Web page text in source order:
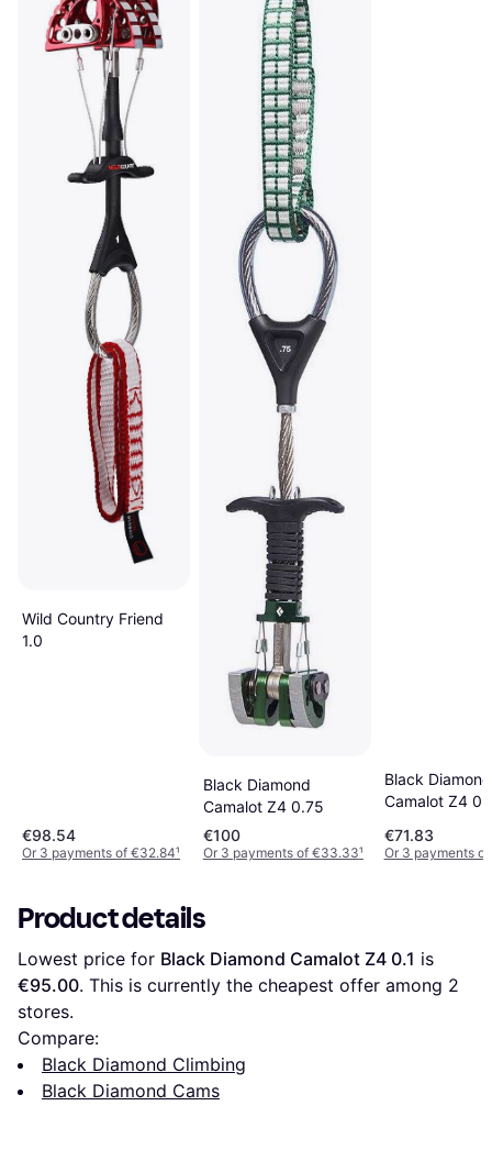
Wild Country Friend
1.0
€98.54
Or 3 payments of €32.84¹
Black Diamond
Camalot Z4 0.75
€100
Or 3 payments of €33.33¹
Black Diamond
Camalot Z4
€71.83
Or 3 payments
Product details
Lowest price for Black Diamond Camalot Z4 0.1
€95.00. This is currently the cheapest offer among 2
stores.
Compare:
Black Diamond Climbing
Black Diamond Cams